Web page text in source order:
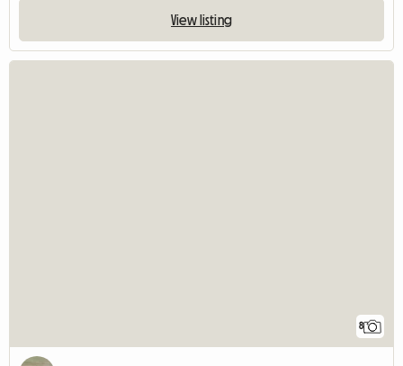
View listing
8